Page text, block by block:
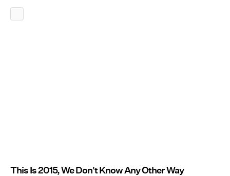
This Is 2015, We Don't Know Any Other Way